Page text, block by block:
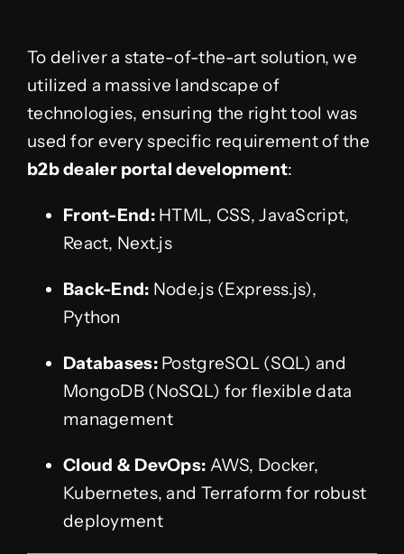
To deliver a state-of-the-art solution, we
utilized a massive landscape of
technologies, ensuring the right tool was
used for every specific requirement of the
b2b dealer portal development:
Front-End:HTML, CSS, JavaScript,
React, Next.js
Back-End: Node.js (Express.js),
Python
Databases:PostgreSQL (SQL) and
MongoDB (NoSQL) for flexible data
management
Cloud & DevOps: AWS, Docker,
Kubernetes, and Terraform for robust
deployment